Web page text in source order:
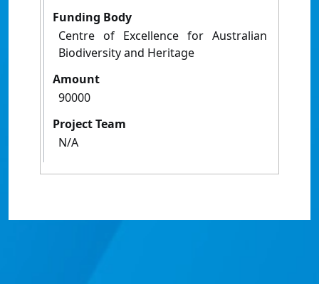
Funding Body
Centre of Excellence for Australian
Biodiversity and Heritage
Amount
90000
Project Team
N/A